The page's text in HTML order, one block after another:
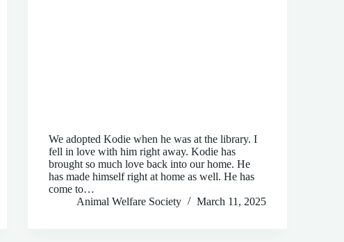
We adopted Kodie when he was at the library. I
fell in love with him right away. Kodie has
brought so much love back into our home. He
has made himself right at home as well. He has
come to…
Animal Welfare Society
March 11, 2025